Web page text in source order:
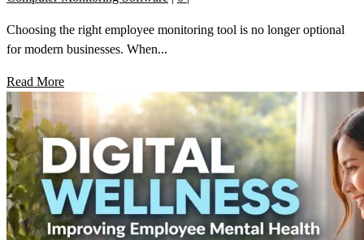
Choosing the right employee monitoring tool is no longer optional
for modern businesses. When...
Read More